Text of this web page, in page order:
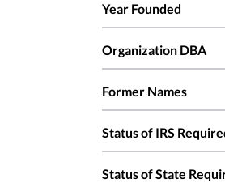
Year Founded
Organization DBA
Former Names
Status of IRS
Status of State